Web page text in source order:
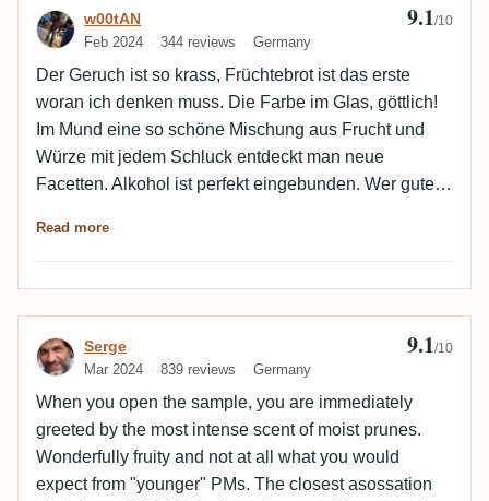
Review by w00tAN
w00tAN
Feb 2024 344 reviews Germany
9.1/10
Der Geruch ist so krass, Früchtebrot ist das erste
woran ich denken muss. Die Farbe im Glas, göttlich!
Im Mund eine so schöne Mischung aus Frucht und
Würze mit jedem Schluck entdeckt man neue
Facetten. Alkohol ist perfekt eingebunden. Wer guten
an Stefan für die Gelegenheit zu probieren, wirklich
Read more
Review by Serge
Serge
Mar 2024 839 reviews Germany
9.1/10
When you open the sample, you are immediately
greeted by the most intense scent of moist prunes.
Wonderfully fruity and not at all what you would
expect from "younger" PMs. The closest asossation